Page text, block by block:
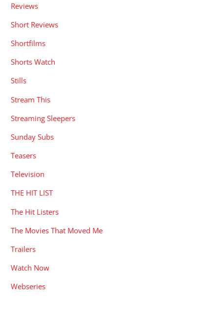
Reviews
Short Reviews
Shortfilms
Shorts Watch
Stills
Stream This
Streaming Sleepers
Sunday Subs
Teasers
Television
THE HIT LIST
The Hit Listers
The Movies That Moved Me
Trailers
Watch Now
Webseries